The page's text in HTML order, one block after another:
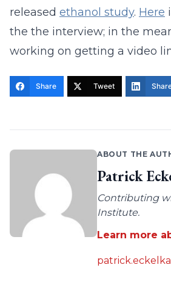
released ethanol study. Here
the the interview; in the
working on getting a video
Share Tweet
ABOUT THE
Patrick
Contributing
Institute.
Learn more